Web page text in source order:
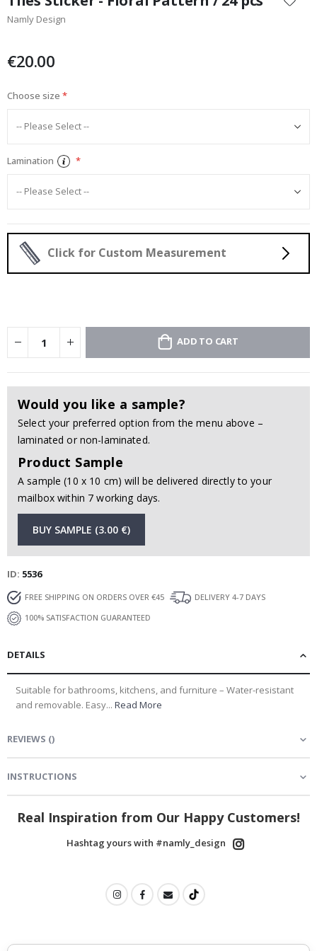
the
beginning
images
Namly Design
€20.00
Choose size
Lamination
Click for Custom Measurement
ADD TO CART
Would you like a sample?
Select your preferred option from the menu above –
laminated or non-laminated.
Product Sample
A sample (10 x 10 cm) will be delivered directly to your
mailbox within 7 working days.
BUY SAMPLE (3.00 €)
ID 5536
FREE SHIPPING ON ORDERS OVER €45
DELIVERY 4-7 DAYS
100% SATISFACTION GUARANTEED
DETAILS
Suitable for bathrooms, kitchens, and furniture – Water-resistant
and removable. Easy... Read More
REVIEWS ()
INSTRUCTIONS
Real Inspiration from Our Happy Customers!
Hashtag yours with #namly_design